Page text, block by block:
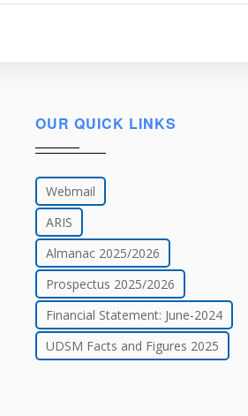
OUR QUICK LINKS
Webmail
ARIS
Almanac 2025/2026
Prospectus 2025/2026
Financial Statement: June-2024
UDSM Facts and Figures 2025